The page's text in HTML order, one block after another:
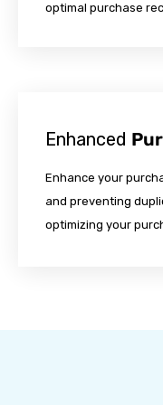
optimal purchase
Enhanced
Enhance your
and preventing
optimizing your